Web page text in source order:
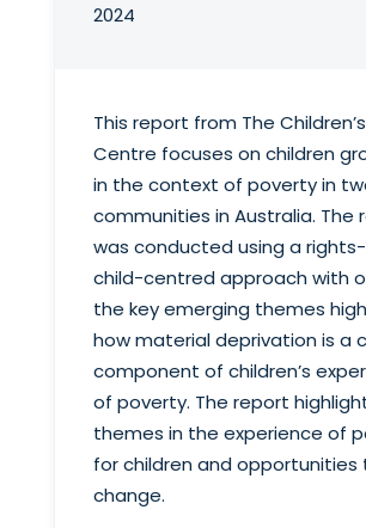
2024
This report from The
Centre focuses on children
in the context of poverty in
communities in Australia. The
was conducted using a
child-centred approach with
the key emerging themes
how material deprivation is a
component of children’s
of poverty. The report
themes in the experience of
for children and
change.